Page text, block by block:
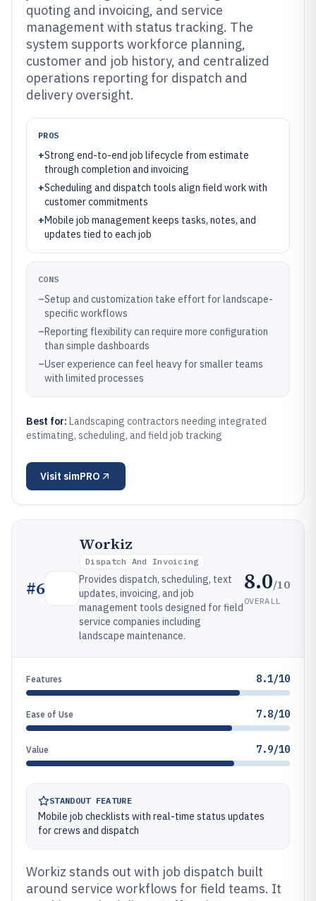
quoting and invoicing, and service
management with status tracking. The
system supports workforce planning,
customer and job history, and centralized
operations reporting for dispatch and
delivery oversight.
PROS
+Strong end-to-end job lifecycle from estimate
through completion and invoicing
+Scheduling and dispatch tools align field work with
customer commitments
+Mobile job management keeps tasks, notes, and
updates tied to each job
CONS
–Setup and customization take effort for landscape-
specific workflows
–Reporting flexibility can require more configuration
than simple dashboards
–User experience can feel heavy for smaller teams
with limited processes
Best for: Landscaping contractors needing integrated
estimating, scheduling, and field job tracking
Visit simPRO
#6
Workiz
Dispatch And Invoicing
Provides dispatch, scheduling, text
updates, invoicing, and job
management tools designed for field
service companies including
landscape maintenance.
8.0/10
OVERALL
Features 8.1/10
Ease of Use 7.8/10
Value 7.9/10
STANDOUT FEATURE
Mobile job checklists with real-time status updates
for crews and dispatch
Workiz stands out with job dispatch built
around service workflows for field teams. It